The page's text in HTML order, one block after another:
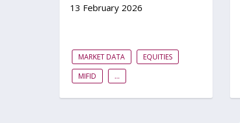
13 February 2026
MARKET DATA
EQUITIES
MIFID
...